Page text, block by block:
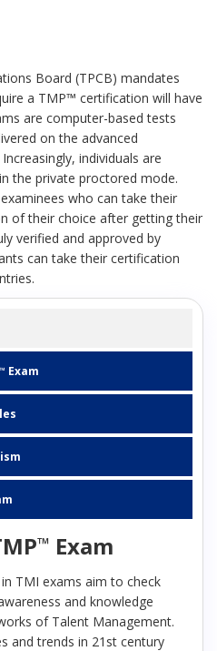
Board (TPCB) mandates
a TMP™ certification will have
are computer-based tests
on the advanced
individuals are
the private proctored mode.
who can take their
of their choice after getting their
verified and approved by
can take their certification
™ Exam
™ Exam
TMI exams aim to check
and knowledge
of Talent Management.
and trends in 21st century